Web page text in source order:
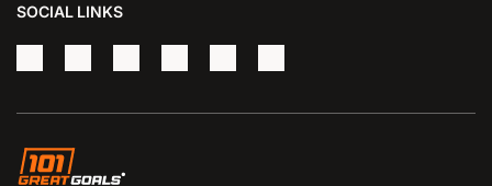
SOCIAL LINKS